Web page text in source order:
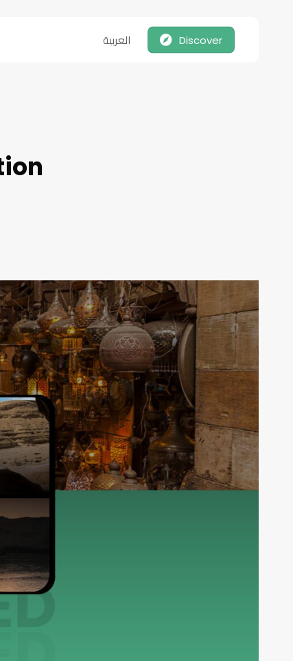
Discover العربية